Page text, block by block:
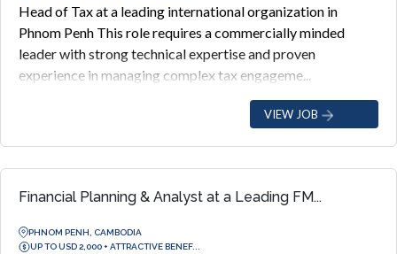
Head of Tax at a leading international organization in
Phnom Penh This role requires a commercially minded
leader with strong technical expertise and proven
experience in managing complex tax engageme...
VIEW JOB
Financial Planning & Analyst at a Leading FM...
PHNOM PENH, CAMBODIA
UP TO USD 2,000 + ATTRACTIVE BENEF...